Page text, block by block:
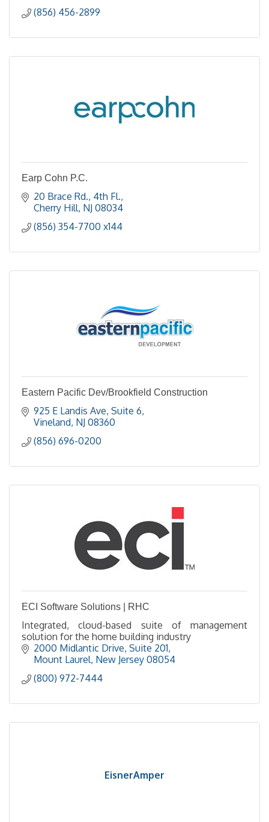
(856) 456-2899
Earp Cohn P.C.
20 Brace Rd., 4th Fl.
Cherry Hill NJ 08034
(856) 354-7700 x144
Eastern Pacific Dev/Brookfield Construction
925 E Landis Ave, Suite 6
Vineland NJ 08360
(856) 696-0200
ECI Software Solutions | RHC
Integrated, cloud-based suite of management
solution for the home building industry
2000 Midlantic Drive, Suite 201
Mount Laurel New Jersey 08054
(800) 972-7444
EisnerAmper